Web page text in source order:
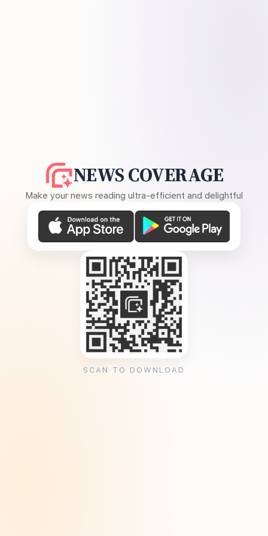
NEWS COVERAGE
Make your news reading ultra-efficient and delightful
SCAN TO DOWNLOAD